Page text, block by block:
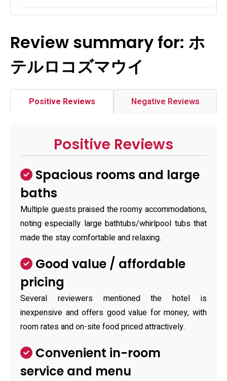
Review summary for: ホ
テルロコズマウイ
Positive Reviews Negative Reviews
Positive Reviews
Spacious rooms and large
baths
Multiple guests praised the roomy accommodations,
noting especially large bathtubs/whirlpool tubs that
made the stay comfortable and relaxing.
Good value / affordable
pricing
Several reviewers mentioned the hotel is
inexpensive and offers good value for money, with
room rates and on-site food priced attractively.
Convenient in-room
service and menu